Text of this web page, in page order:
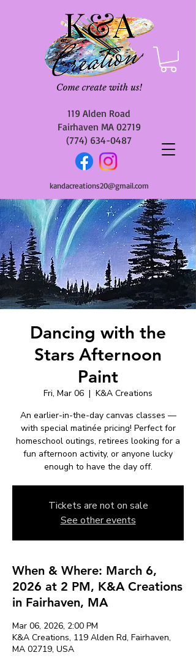
119 Alden Road
Fairhaven MA 02719
(774) 634-0487
kandacreations20@gmail.com
Dancing with the
Stars Afternoon
Paint
Fri, Mar 06
  |
K&A Creations
An earlier-in-the-day canvas classes —
with special matinée pricing! Perfect for
homeschool outings, retirees looking for a
fun afternoon activity, or anyone lucky
enough to have the day off.
Tickets are not on sale
See other events
When & Where: March 6,
2026 at 2 PM, K&A Creations
in Fairhaven, MA
Mar 06, 2026, 2:00 PM
K&A Creations, 119 Alden Rd, Fairhaven,
MA 02719, USA